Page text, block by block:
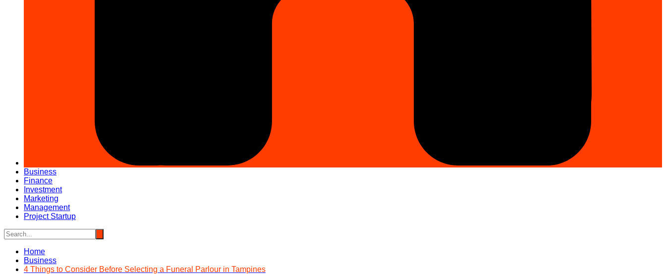
Business
Finance
Investment
Marketing
Management
Project Startup
Home
Business
4 Things to Consider Before Selecting a Funeral Parlour in Tampines